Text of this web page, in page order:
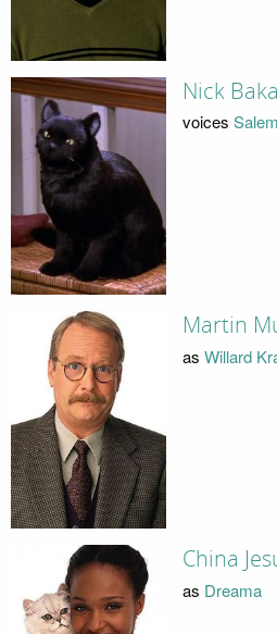
Nick
voices
Martin
as Willard
China
as Dreama